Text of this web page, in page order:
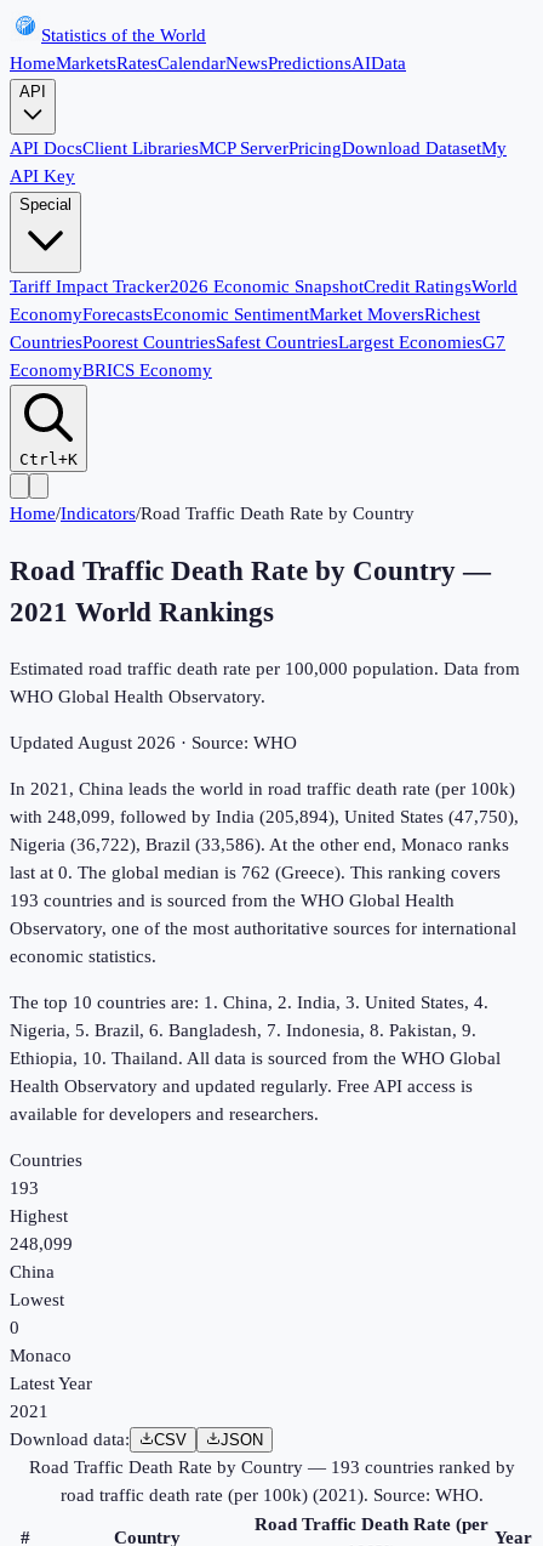
Statistics of the World
HomeMarketsRatesCalendarNewsPredictionsAIData
API
API DocsClient LibrariesMCP ServerPricingDownload DatasetMy
API Key
Special
Tariff Impact Tracker2026 Economic SnapshotCredit RatingsWorld
EconomyForecastsEconomic SentimentMarket MoversRichest
CountriesPoorest CountriesSafest CountriesLargest EconomiesG7
EconomyBRICS Economy
Ctrl+K
Home/Indicators/Road Traffic Death Rate by Country
Road Traffic Death Rate by Country —
2021 World Rankings
Estimated road traffic death rate per 100,000 population. Data from
WHO Global Health Observatory.
UpdatedAugust 2026 · Source: WHO
In 2021, China leads the world in road traffic death rate (per 100k)
with 248,099, followed by India (205,894), United States (47,750),
Nigeria (36,722), Brazil (33,586). At the other end, Monaco ranks
last at 0. The global median is 762 (Greece). This ranking covers
193 countries and is sourced from the WHO Global Health
Observatory, one of the most authoritative sources for international
economic statistics.
The top 10 countries are: 1. China, 2. India, 3. United States, 4.
Nigeria, 5. Brazil, 6. Bangladesh, 7. Indonesia, 8. Pakistan, 9.
Ethiopia, 10. Thailand. All data is sourced from the WHO Global
Health Observatory and updated regularly. Free API access is
available for developers and researchers.
Countries
193
Highest
248,099
China
Lowest
0
Monaco
Latest Year
2021
Download data:
CSV JSON
Road Traffic Death Rate by Country— 193 countries ranked by
road traffic death rate (per 100k)(2021). Source: WHO.
# Country
Road Traffic Death Rate (per
Year